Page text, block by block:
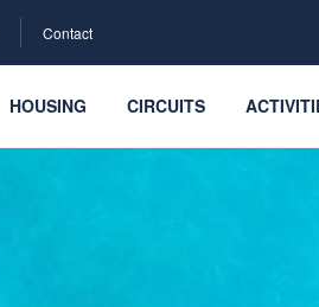
Contact
HOUSING CIRCUITS